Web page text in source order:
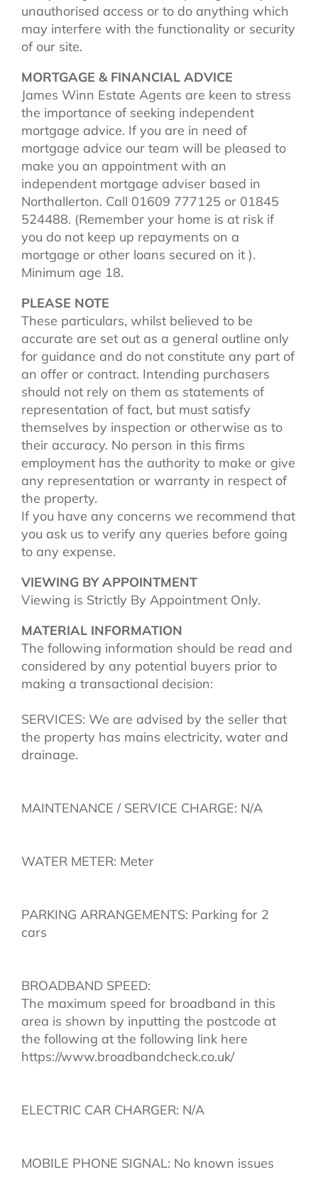
unauthorised access or to do anything which
may interfere with the functionality or security
of our site.
MORTGAGE & FINANCIAL ADVICE
James Winn Estate Agents are keen to stress
the importance of seeking independent
mortgage advice. If you are in need of
mortgage advice our team will be pleased to
make you an appointment with an
independent mortgage adviser based in
Northallerton. Call 01609 777125 or 01845
524488. (Remember your home is at risk if
you do not keep up repayments on a
mortgage or other loans secured on it ).
Minimum age 18.
PLEASE NOTE
These particulars, whilst believed to be
accurate are set out as a general outline only
for guidance and do not constitute any part of
an offer or contract. Intending purchasers
should not rely on them as statements of
representation of fact, but must satisfy
themselves by inspection or otherwise as to
their accuracy. No person in this firms
employment has the authority to make or give
any representation or warranty in respect of
the property.
If you have any concerns we recommend that
you ask us to verify any queries before going
to any expense.
VIEWING BY APPOINTMENT
Viewing is Strictly By Appointment Only.
MATERIAL INFORMATION
The following information should be read and
considered by any potential buyers prior to
making a transactional decision:
SERVICES: We are advised by the seller that
the property has mains electricity, water and
drainage.
MAINTENANCE / SERVICE CHARGE: N/A
WATER METER: Meter
PARKING ARRANGEMENTS: Parking for 2
cars
BROADBAND SPEED:
The maximum speed for broadband in this
area is shown by inputting the postcode at
the following at the following link here
https://www.broadbandcheck.co.uk/
ELECTRIC CAR CHARGER: N/A
MOBILE PHONE SIGNAL: No known issues